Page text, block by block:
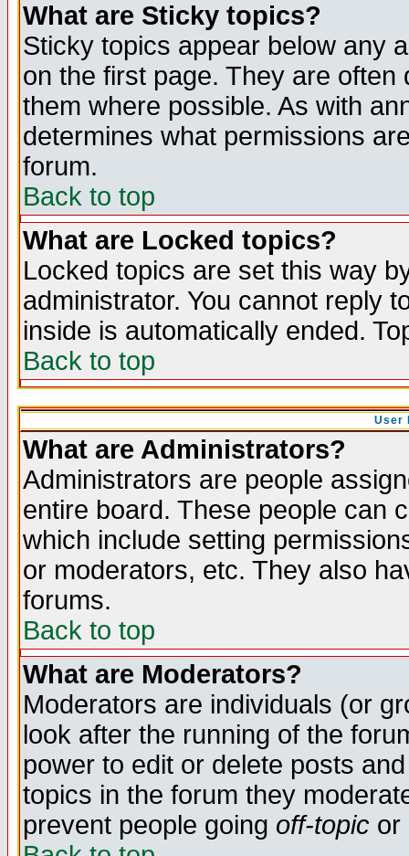
What are Sticky topics?
Sticky topics appear below any
on the first page. They are
them where possible. As with
determines what permissions
forum.
Back to top
What are Locked topics?
Locked topics are set this way
administrator. You cannot reply
inside is automatically ended.
Back to top
User
What are Administrators?
Administrators are people
entire board. These people can
which include setting
or moderators, etc. They also
forums.
Back to top
What are Moderators?
Moderators are individuals (or
look after the running of the
power to edit or delete posts
topics in the forum they
prevent people going off-topic or